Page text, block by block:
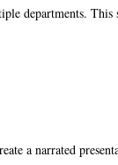
departments. This
a narrated